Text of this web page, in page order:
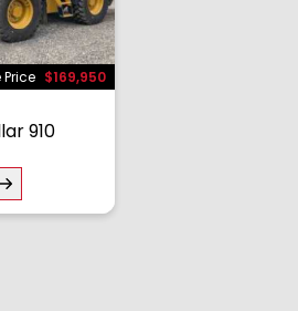
$169,950
910